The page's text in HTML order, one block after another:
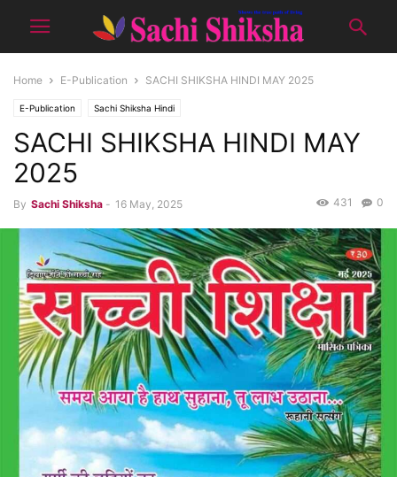
Home E-Publication SACHI SHIKSHA HINDI MAY 2025
E-Publication Sachi Shiksha Hindi
SACHI SHIKSHA HINDI MAY
2025
By Sachi Shiksha - 16 May, 2025 0
431